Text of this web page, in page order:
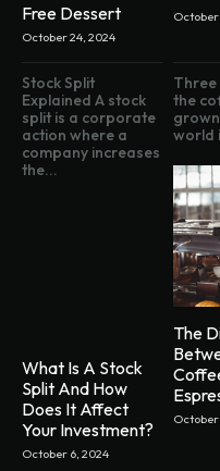
Free Dessert
October 24, 2024
October
Stock Split
Explained A stock
split is a corporate
action where a
company increases
the...
What Is A Stock
Split And How
Does It Affect
Your Investment?
October 6, 2024
the
world
The
October